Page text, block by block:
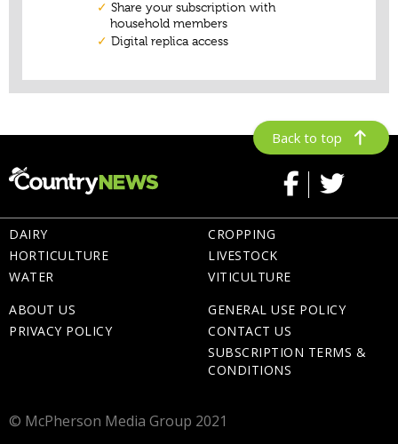
Back to top
DAIRY
HORTICULTURE
WATER
CROPPING
LIVESTOCK
VITICULTURE
ABOUT US
PRIVACY POLICY
GENERAL USE POLICY
CONTACT US
SUBSCRIPTION TERMS &
CONDITIONS
© McPherson Media Group 2021